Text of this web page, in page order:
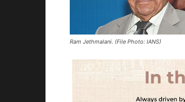
Ram Jethmalani. (File Photo: IANS)